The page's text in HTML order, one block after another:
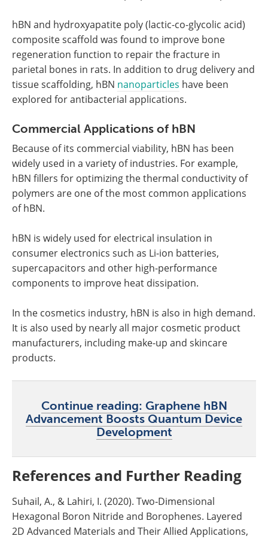
hBN and hydroxyapatite poly (lactic-co-glycolic acid)
composite scaffold was found to improve bone
regeneration function to repair the fracture in
parietal bones in rats. In addition to drug delivery and
tissue scaffolding, hBN nanoparticles have been
explored for antibacterial applications.
Commercial Applications of hBN
Because of its commercial viability, hBN has been
widely used in a variety of industries. For example,
hBN fillers for optimizing the thermal conductivity of
polymers are one of the most common applications
of hBN.
hBN is widely used for electrical insulation in
consumer electronics such as Li-ion batteries,
supercapacitors and other high-performance
components to improve heat dissipation.
In the cosmetics industry, hBN is also in high demand.
It is also used by nearly all major cosmetic product
manufacturers, including make-up and skincare
products.
Continue reading: Graphene hBN
Advancement Boosts Quantum Device
Development
References and Further Reading
Suhail, A., & Lahiri, I. (2020). Two‐Dimensional
Hexagonal Boron Nitride and Borophenes. Layered
2D Advanced Materials and Their Allied Applications,